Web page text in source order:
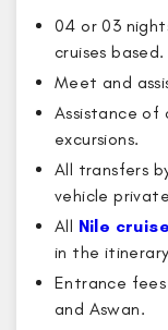
04 or 03
cruises based.
Meet and
Assistance of
excursions.
All transfers
vehicle
All Nile
in the
Entrance
and Aswan.